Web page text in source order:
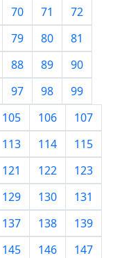
70 71
72
79 80
81
88 89
90
97 98
99
105 106
107
113 114
115
121 122
123
129 130
131
137 138
139
145 146
147